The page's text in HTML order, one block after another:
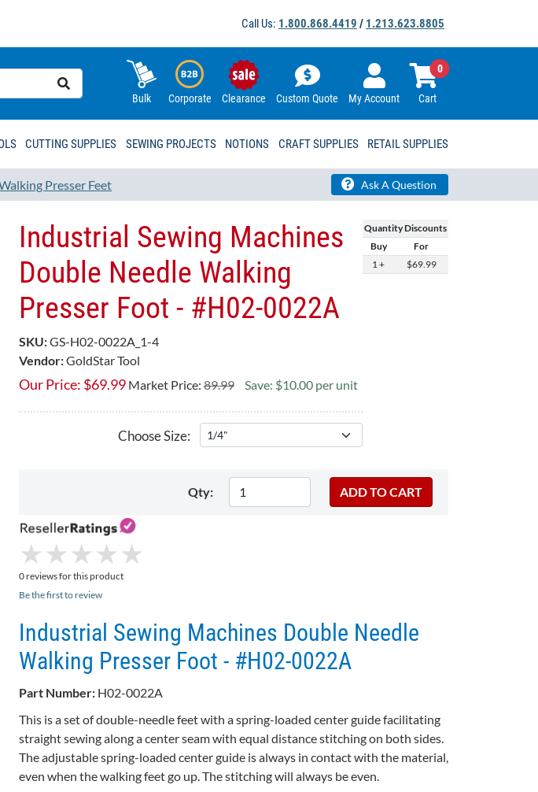
Call Us: 1.800.868.4419 / 1.213.623.8805
Bulk Corporate Clearance Custom Quote My Account Cart
0
CUTTING SUPPLIES SEWING PROJECTS NOTIONS CRAFT SUPPLIES RETAIL SUPPLIES
Presser Feet Ask A Question
Quantity Discounts
Buy
For
1 +
$69.99
Industrial Sewing Machines
Double Needle Walking
Presser Foot - #H02-0022A
SKU:GS-H02-0022A_1-4
Vendor:GoldStar Tool
Our Price: $69.99 Market Price: 89.99 Save: $10.00 per unit
Choose Size:
Qty:
★
★ ★
★ ★
★ ★
★ ★
★
0 reviews for this product
Be the first to review
Industrial Sewing Machines Double Needle
Walking Presser Foot - #H02-0022A
Part Number: H02-0022A
This is a set of double-needle feet with a spring-loaded center guide facilitating
straight sewing along a center seam with equal distance stitching on both sides.
The adjustable spring-loaded center guide is always in contact with the material,
even when the walking feet go up. The stitching will always be even.